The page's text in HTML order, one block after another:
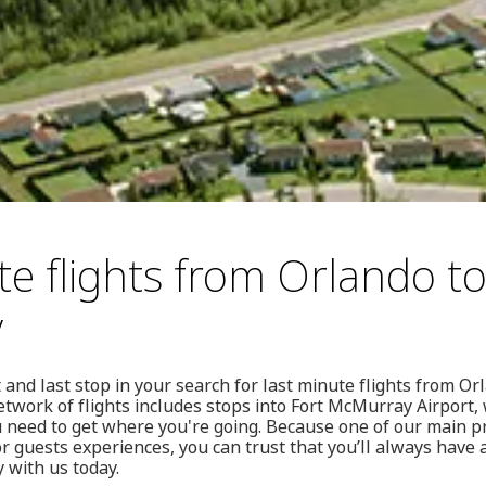
flights from Orlando
last stop in your search for last minute flights from
of flights includes stops into Fort McMurray Airport,
to get where you're going. Because one of our main
guests experiences, you can trust that you’ll always have
with us today.